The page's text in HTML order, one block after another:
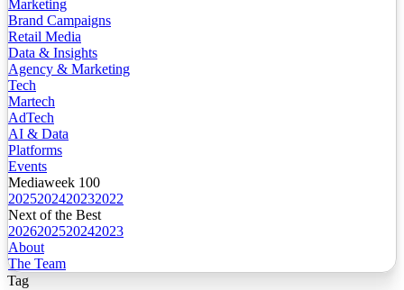
Marketing
Brand Campaigns
Retail Media
Data & Insights
Agency & Marketing
Tech
Martech
AdTech
AI & Data
Platforms
Events
Mediaweek 100
2025202420232022
Next of the Best
2026202520242023
About
The Team
Tag